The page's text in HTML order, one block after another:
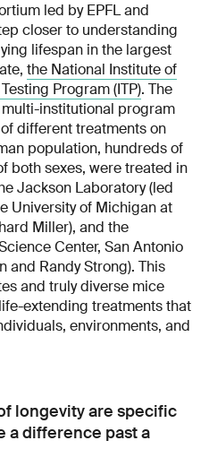
led by EPFL and
closer to understanding
lifespan in the largest
the National Institute of
Program (ITP). The
institutional program
different treatments on
population, hundreds of
both sexes, were treated in
Jackson Laboratory (led
University of Michigan at
Miller), and the
Center, San Antonio
and Randy Strong). This
and truly diverse mice
extending treatments that
environments, and
longevity are specific
a difference past a